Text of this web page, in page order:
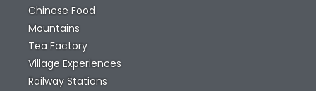
Chinese Food
Mountains
Tea Factory
Village Experiences
Railway Stations